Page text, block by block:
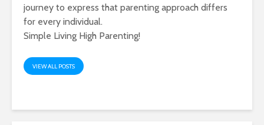
journey to express that parenting approach differs
for every individual.
Simple Living High Parenting!
VIEW ALL POSTS